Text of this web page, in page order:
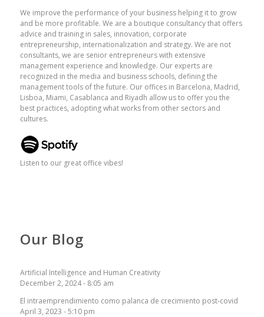
We improve the performance of your business helping it to grow
and be more profitable. We are a boutique consultancy that offers
advice and training in sales, innovation, corporate
entrepreneurship, internationalization and strategy. We are not
consultants, we are senior entrepreneurs with extensive
management experience and knowledge. Our experts are
recognized in the media and business schools, defining the
management tools of the future. Our offices in Barcelona, ​​Madrid,
Lisboa, Miami, Casablanca and Riyadh allow us to offer you the
best practices, adopting what works from other sectors and
cultures.
Listen to our great office vibes!
Our Blog
Artificial Intelligence and Human Creativity
December 2, 2024 - 8:05 am
El intraemprendimiento como palanca de crecimiento post-covid
April 3, 2023 - 5:10 pm